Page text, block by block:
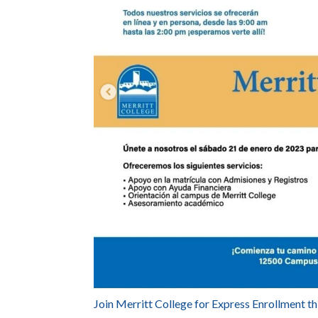
Join Merritt College for Express Enrollment